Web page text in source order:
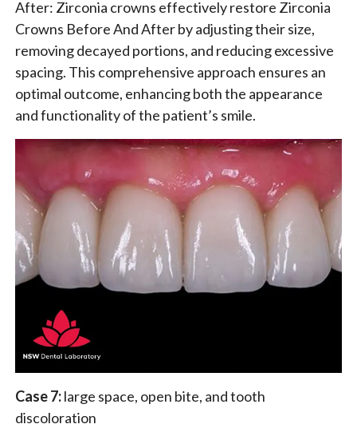
After: Zirconia crowns effectively restore Zirconia
Crowns Before And After by adjusting their size,
removing decayed portions, and reducing excessive
spacing. This comprehensive approach ensures an
optimal outcome, enhancing both the appearance
and functionality of the patient’s smile.
Case 7:large space, open bite, and tooth
discoloration